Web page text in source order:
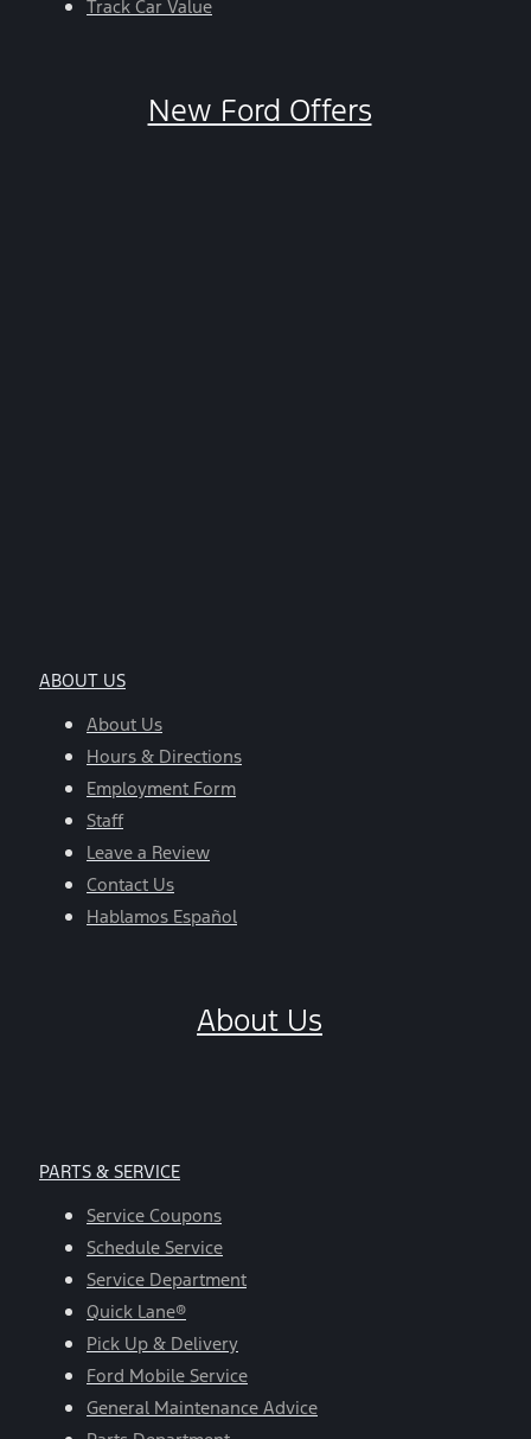
Track Car Value
New Ford Offers
ABOUT US
About Us
Hours & Directions
Employment Form
Staff
Leave a Review
Contact Us
Hablamos Español
About Us
PARTS & SERVICE
Service Coupons
Schedule Service
Service Department
Quick Lane®
Pick Up & Delivery
Ford Mobile Service
General Maintenance Advice